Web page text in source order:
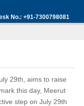
No.: +91-7300798081
29th, aims to raise
this day, Meerut
step on July 29th